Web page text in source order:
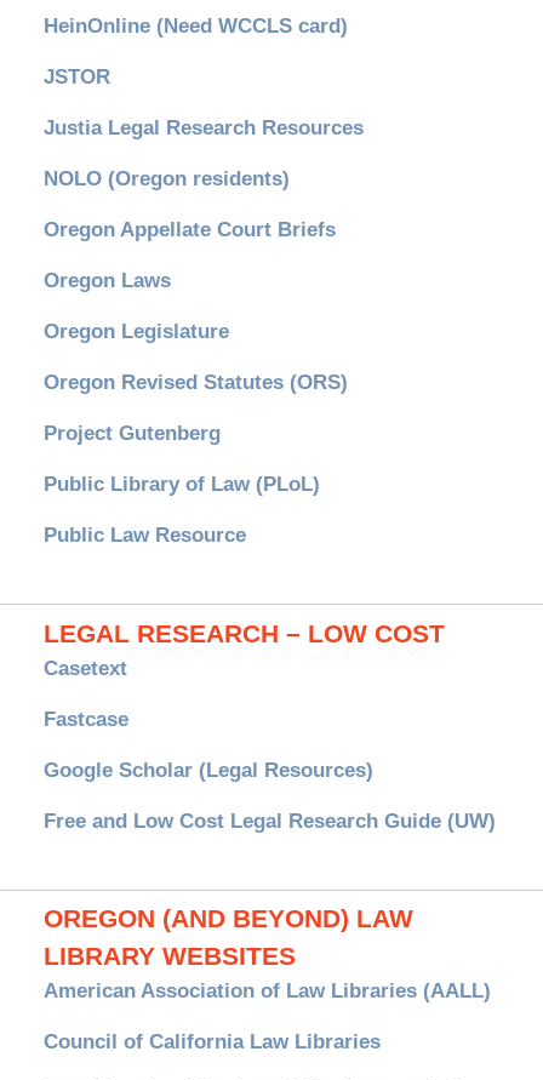
HeinOnline (Need WCCLS card)
JSTOR
Justia Legal Research Resources
NOLO (Oregon residents)
Oregon Appellate Court Briefs
Oregon Laws
Oregon Legislature
Oregon Revised Statutes (ORS)
Project Gutenberg
Public Library of Law (PLoL)
Public Law Resource
LEGAL RESEARCH – LOW COST
Casetext
Fastcase
Google Scholar (Legal Resources)
Free and Low Cost Legal Research Guide (UW)
OREGON (AND BEYOND) LAW
LIBRARY WEBSITES
American Association of Law Libraries (AALL)
Council of California Law Libraries